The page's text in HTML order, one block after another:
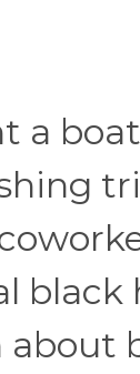
a